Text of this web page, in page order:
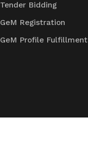
Tender Bidding
GeM Registration
GeM Profile Fulfillment